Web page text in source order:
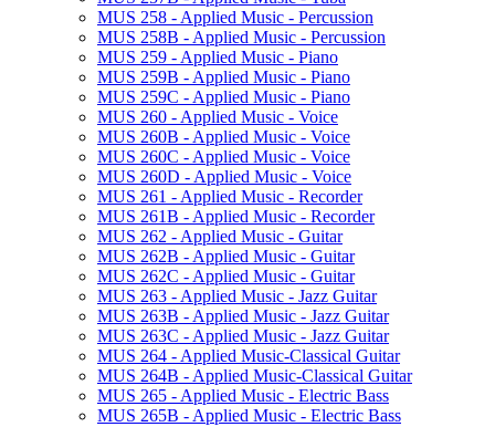
MUS 258 -​ Applied Music -​ Percussion
MUS 258B -​ Applied Music -​ Percussion
MUS 259 -​ Applied Music -​ Piano
MUS 259B -​ Applied Music -​ Piano
MUS 259C -​ Applied Music -​ Piano
MUS 260 -​ Applied Music -​ Voice
MUS 260B -​ Applied Music -​ Voice
MUS 260C -​ Applied Music -​ Voice
MUS 260D -​ Applied Music -​ Voice
MUS 261 -​ Applied Music -​ Recorder
MUS 261B -​ Applied Music -​ Recorder
MUS 262 -​ Applied Music -​ Guitar
MUS 262B -​ Applied Music -​ Guitar
MUS 262C -​ Applied Music -​ Guitar
MUS 263 -​ Applied Music -​ Jazz Guitar
MUS 263B -​ Applied Music -​ Jazz Guitar
MUS 263C -​ Applied Music -​ Jazz Guitar
MUS 264 -​ Applied Music-​Classical Guitar
MUS 264B -​ Applied Music-​Classical Guitar
MUS 265 -​ Applied Music -​ Electric Bass
MUS 265B -​ Applied Music -​ Electric Bass